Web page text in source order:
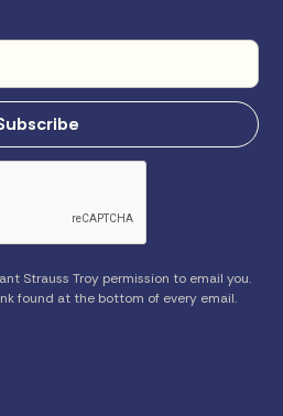
Strauss Troy permission to email you.
found at the bottom of every email.